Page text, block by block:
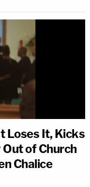
Loses It, Kicks
of Church
Chalice